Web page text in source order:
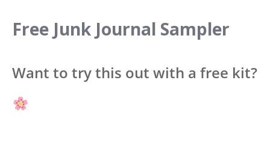
Free Junk Journal Sampler
Want to try this out with a free kit?